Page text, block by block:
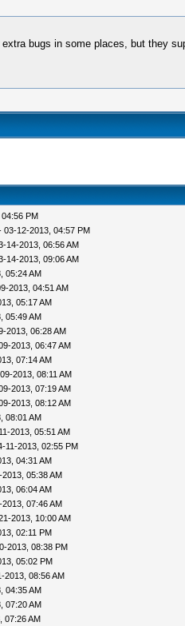
bugs in some places, but they
PM
03-12-2013, 04:57 PM
14-2013, 06:56 AM
14-2013, 09:06 AM
05:24 AM
2013, 04:51 AM
05:17 AM
05:49 AM
2013, 06:28 AM
2013, 06:47 AM
07:14 AM
2013, 08:11 AM
2013, 07:19 AM
2013, 08:12 AM
08:01 AM
2013, 05:51 AM
11-2013, 02:55 PM
04:31 AM
05:38 AM
06:04 AM
07:46 AM
2013, 10:00 AM
02:11 PM
2013, 08:38 PM
05:02 PM
08:56 AM
04:35 AM
07:20 AM
07:26 AM